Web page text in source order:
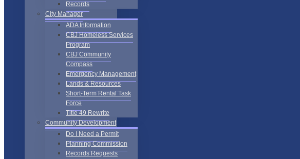
Records
City Manager
ADA Information
CBJ Homeless Services
Program
CBJ Community
Compass
Emergency Management
Lands & Resources
Short-Term Rental Task
Force
Title 49 Rewrite
Community Development
Do I Need a Permit
Planning Commission
Records Requests